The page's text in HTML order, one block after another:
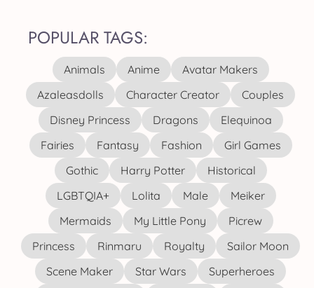
POPULAR TAGS:
Animals Anime
Avatar Makers
Azaleasdolls
Character Creator
Couples
Disney Princess
Dragons
Elequinoa
Fairies
Fantasy Fashion
Girl Games
Gothic
Harry Potter
Historical
LGBTQIA+
Lolita Male
Meiker
Mermaids
My Little Pony
Picrew
Princess
Rinmaru Royalty
Sailor Moon
Scene Maker
Star Wars
Superheroes